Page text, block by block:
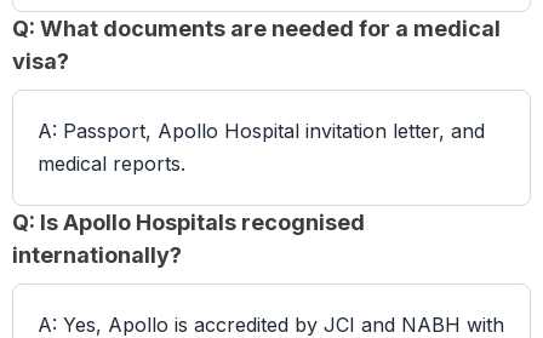
Q: What documents are needed for a medical
visa?
A: Passport, Apollo Hospital invitation letter, and
medical reports.
Q: Is Apollo Hospitals recognised
internationally?
A: Yes, Apollo is accredited by JCI and NABH with